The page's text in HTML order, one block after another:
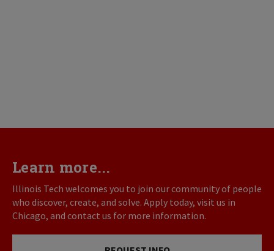
Learn more...
Illinois Tech welcomes you to join our community of people
who discover, create, and solve. Apply today, visit us in
Chicago, and contact us for more information.